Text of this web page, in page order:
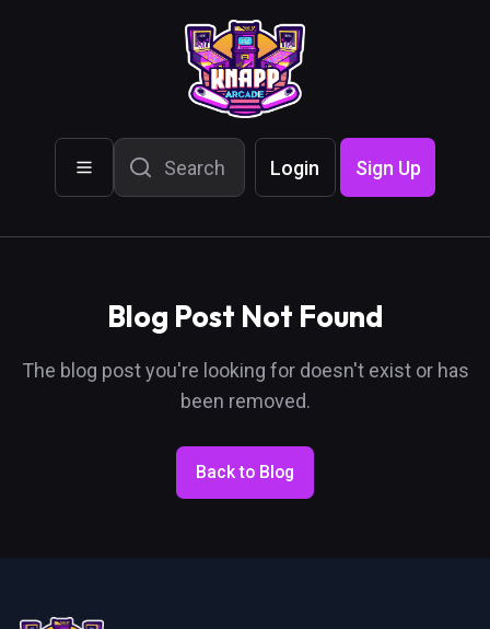
Login Sign Up
Blog Post Not Found
The blog post you're looking for doesn't exist or has
been removed.
Back to Blog